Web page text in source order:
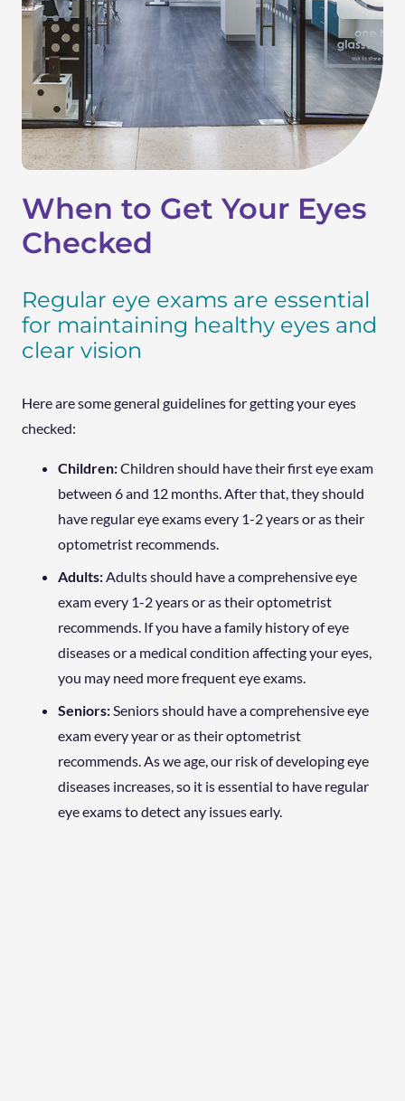
When to Get Your Eyes
Checked
Regular eye exams are essential
for maintaining healthy eyes and
clear vision
Here are some general guidelines for getting your eyes
checked:
Children:Children should have their first eye exam
between 6 and 12 months. After that, they should
have regular eye exams every 1-2 years or as their
optometrist recommends.
Adults: Adults should have a comprehensive eye
exam every 1-2 years or as their optometrist
recommends. If you have a family history of eye
diseases or a medical condition affecting your eyes,
you may need more frequent eye exams.
Seniors: Seniors should have a comprehensive eye
exam every year or as their optometrist
recommends. As we age, our risk of developing eye
diseases increases, so it is essential to have regular
eye exams to detect any issues early.